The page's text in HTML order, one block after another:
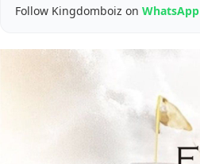
Follow Kingdomboiz on WhatsApp